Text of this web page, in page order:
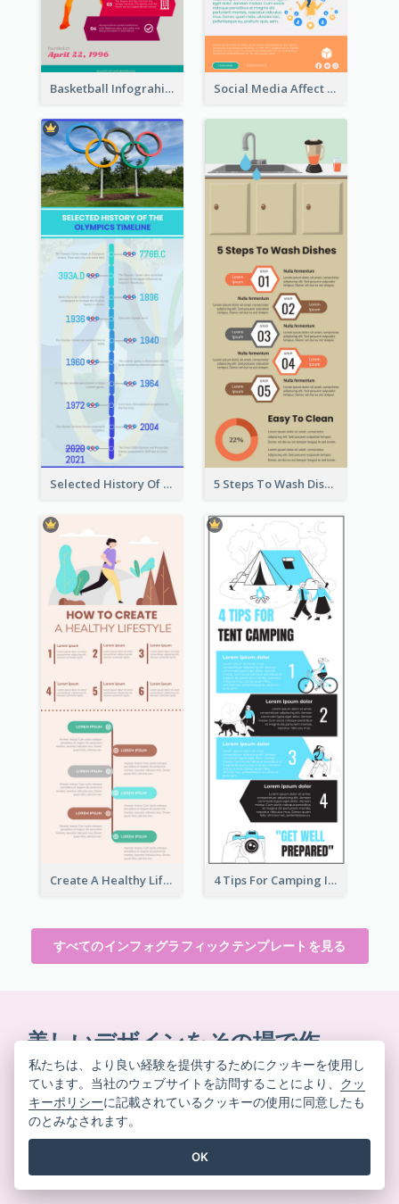
Basketball Infograhic Social Media Affect Employments Infographic
Selected History Of Olympics Timeline Infographic 5 Steps To Wash Dishes Infographic
Create A Healthy Lifestyle Infographic 4 Tips For Camping Infographic
すべてのインフォグラフィックテンプレートを見る
美しいデザインをその場で作
成
クレジットカード不要。契約解除不要。ダウンロード
不要。隠れたコストもありません。
無料で始める
私たちは、より良い経験を提供するためにクッキーを使用し
ています。当社のウェブサイトを訪問することにより、 クッ
キーポリシーに記載されているクッキーの使用に同意したも
のとみなされます。
OK